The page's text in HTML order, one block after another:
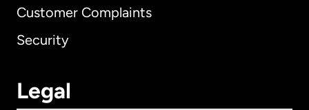
Customer Complaints
Security
Legal